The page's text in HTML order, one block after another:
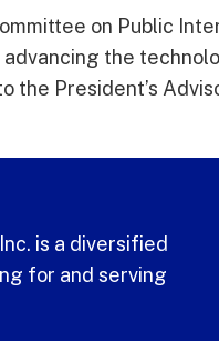
on Public
the
the President’s
is a diversified
for and serving